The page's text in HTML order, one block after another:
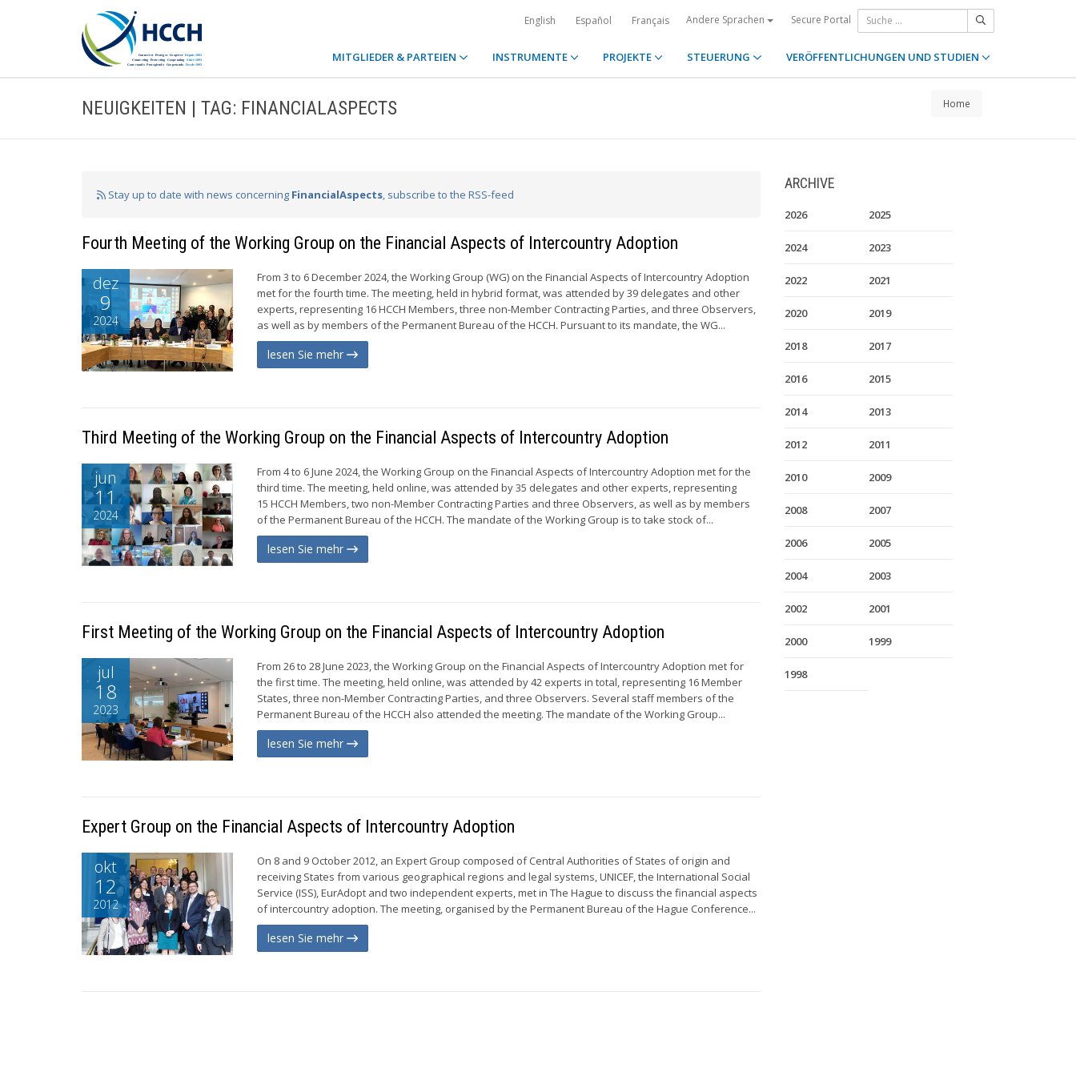
English Español Français Andere Sprachen Secure Portal
MITGLIEDER & PARTEIEN INSTRUMENTE PROJEKTE STEUERUNG VERÖFFENTLICHUNGEN UND STUDIEN
NEUIGKEITEN | TAG: FINANCIALASPECTS Home
Stay up to date with news concerning FinancialAspects, subscribe to the RSS-feed
Fourth Meeting of the Working Group on the Financial Aspects of Intercountry Adoption
dez
9
2024
From 3 to 6 December 2024, the Working Group (WG) on the Financial Aspects of Intercountry Adoption
met for the fourth time. The meeting, held in hybrid format, was attended by 39 delegates and other
experts, representing 16 HCCH Members, three non-Member Contracting Parties, and three Observers,
as well as by members of the Permanent Bureau of the HCCH. Pursuant to its mandate, the WG...
lesen Sie mehr
Third Meeting of the Working Group on the Financial Aspects of Intercountry Adoption
jun
11
2024
From 4 to 6 June 2024, the Working Group on the Financial Aspects of Intercountry Adoption met for the
third time. The meeting, held online, was attended by 35 delegates and other experts, representing
15 HCCH Members, two non-Member Contracting Parties and three Observers, as well as by members
of the Permanent Bureau of the HCCH. The mandate of the Working Group is to take stock of...
lesen Sie mehr
First Meeting of the Working Group on the Financial Aspects of Intercountry Adoption
jul
18
2023
From 26 to 28 June 2023, the Working Group on the Financial Aspects of Intercountry Adoption met for
the first time. The meeting, held online, was attended by 42 experts in total, representing 16 Member
States, three non-Member Contracting Parties, and three Observers. Several staff members of the
Permanent Bureau of the HCCH also attended the meeting. The mandate of the Working Group...
lesen Sie mehr
Expert Group on the Financial Aspects of Intercountry Adoption
okt
12
2012
On 8 and 9 October 2012, an Expert Group composed of Central Authorities of States of origin and
receiving States from various geographical regions and legal systems, UNICEF, the International Social
Service (ISS), EurAdopt and two independent experts, met in The Hague to discuss the financial aspects
of intercountry adoption. The meeting, organised by the Permanent Bureau of the Hague Conference...
lesen Sie mehr
ARCHIVE
2026 2025
2024 2023
2022 2021
2020 2019
2018 2017
2016 2015
2014 2013
2012 2011
2010 2009
2008 2007
2006 2005
2004 2003
2002 2001
2000 1999
1998